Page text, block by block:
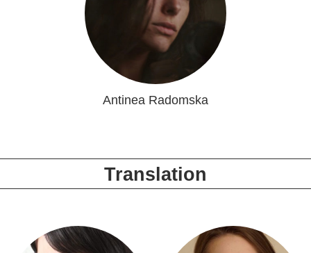
Antinea Radomska
Translation